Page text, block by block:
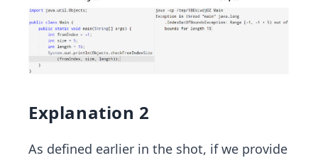
Explanation 2
As defined earlier in the shot, if we provide